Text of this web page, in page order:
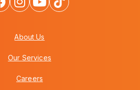
About Us
Our Services
Careers